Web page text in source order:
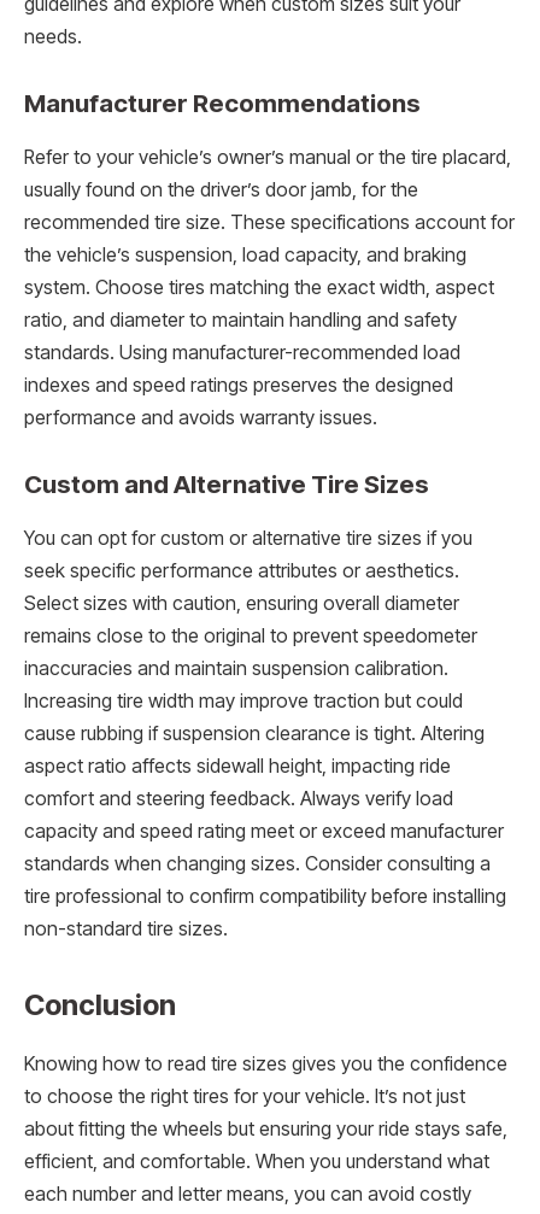
needs.
Manufacturer Recommendations
Refer to your vehicle’s owner’s manual or the tire placard,
usually found on the driver’s door jamb, for the
recommended tire size. These specifications account for
the vehicle’s suspension, load capacity, and braking
system. Choose tires matching the exact width, aspect
ratio, and diameter to maintain handling and safety
standards. Using manufacturer-recommended load
indexes and speed ratings preserves the designed
performance and avoids warranty issues.
Custom and Alternative Tire Sizes
You can opt for custom or alternative tire sizes if you
seek specific performance attributes or aesthetics.
Select sizes with caution, ensuring overall diameter
remains close to the original to prevent speedometer
inaccuracies and maintain suspension calibration.
Increasing tire width may improve traction but could
cause rubbing if suspension clearance is tight. Altering
aspect ratio affects sidewall height, impacting ride
comfort and steering feedback. Always verify load
capacity and speed rating meet or exceed manufacturer
standards when changing sizes. Consider consulting a
tire professional to confirm compatibility before installing
non-standard tire sizes.
Conclusion
Knowing how to read tire sizes gives you the confidence
to choose the right tires for your vehicle. It’s not just
about fitting the wheels but ensuring your ride stays safe,
efficient, and comfortable. When you understand what
each number and letter means, you can avoid costly